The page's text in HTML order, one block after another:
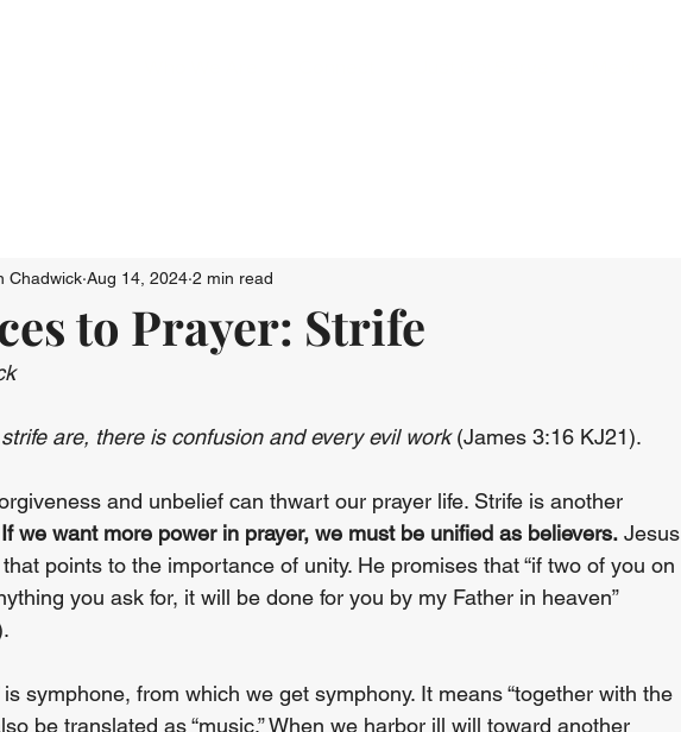
to Prayer: Strife
Chadwick Aug 14, 2024 2 min read
are, there is confusion and every evil work (James 3:16 KJ21).
and unbelief can thwart our prayer life. Strife is another
If we want more power in prayer, we must be unified as believers. Jesus
points to the importance of unity. He promises that “if two of you on
you ask for, it will be done for you by my Father in heaven”
is symphone, from which we get symphony. It means “together with the
be translated as “music.” When we harbor ill will toward another